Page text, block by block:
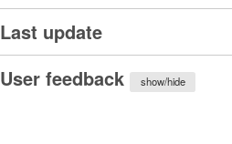
Last update
User feedback
show/hide